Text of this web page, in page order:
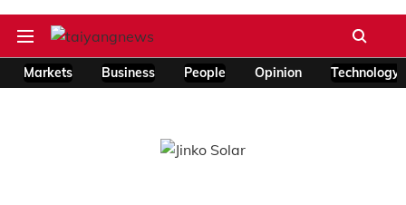
Markets Business People Opinion Technology